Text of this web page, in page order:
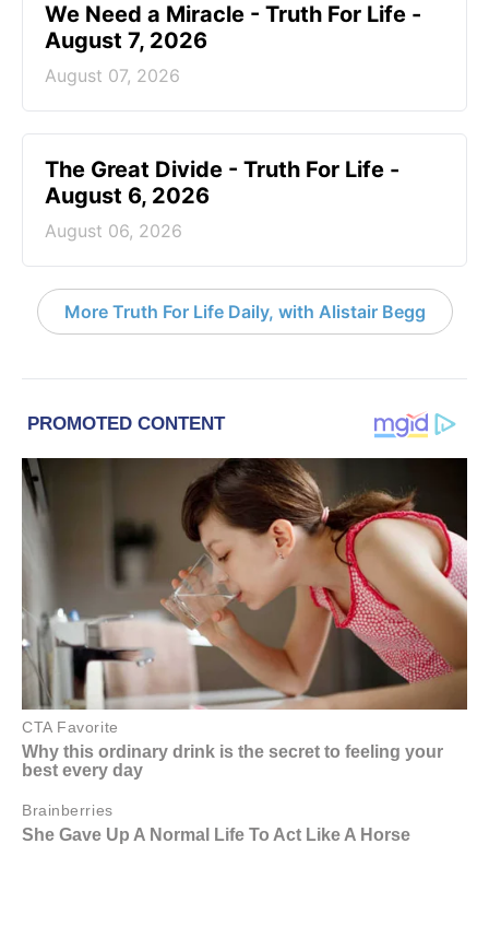
We Need a Miracle - Truth For Life -
August 7, 2026
August 07, 2026
The Great Divide - Truth For Life -
August 6, 2026
August 06, 2026
More Truth For Life Daily, with Alistair Begg